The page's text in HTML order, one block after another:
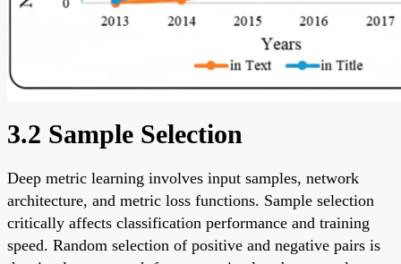
3.2 Sample Selection
Deep metric learning involves input samples, network
architecture, and metric loss functions. Sample selection
critically affects classification performance and training
speed. Random selection of positive and negative pairs is